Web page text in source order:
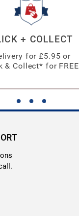
+ COLLECT
for £5.95 or
& Collect* for FREE